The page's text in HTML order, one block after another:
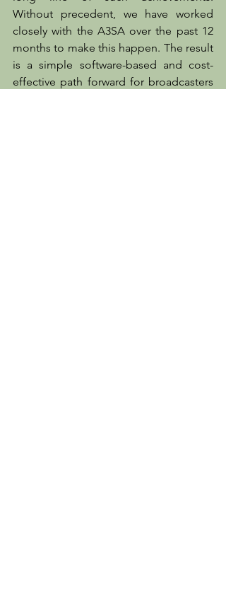
Without precedent, we have worked
closely with the A3SA over the past 12
months to make this happen. The result
is a simple software-based and cost-
effective path forward for broadcasters